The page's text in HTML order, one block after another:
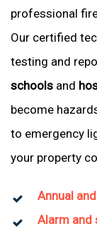
professional
Our certified
testing and
schools and
become
to emergency
your property
Annual
Alarm and